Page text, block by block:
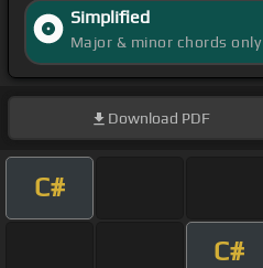
Simplified
Major & minor chords only
Download PDF
C#
C#